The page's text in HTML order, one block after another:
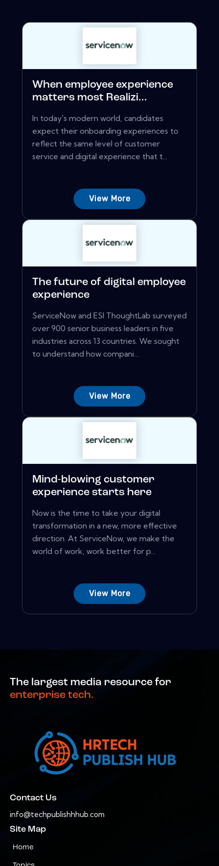
When employee experience
matters most Realizi...
In today's modern world, candidates
expect their onboarding experiences to
reflect the same level of customer
service and digital experience that t...
View More
The future of digital employee
experience
ServiceNow and ESI ThoughtLab surveyed
over 900 senior business leaders in five
industries across 13 countries. We sought
to understand how compani...
View More
Mind-blowing customer
experience starts here
Now is the time to take your digital
transformation in a new, more effective
direction. At ServiceNow, we make the
world of work, work better for p...
View More
The largest media resource for
enterprise tech.
Contact Us
info@techpublishhhub.com
Site Map
Home